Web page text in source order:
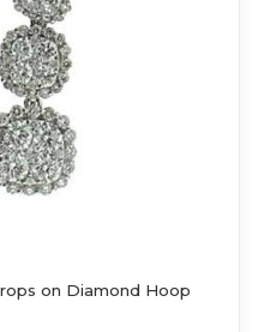
on Diamond Hoop